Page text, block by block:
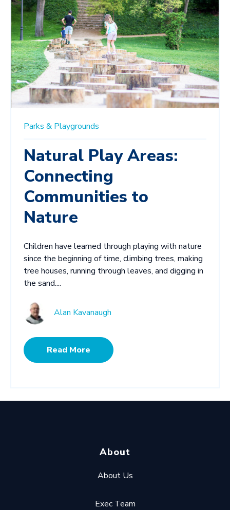
Parks & Playgrounds
Natural Play Areas:
Connecting
Communities to
Nature
Children have learned through playing with nature
since the beginning of time, climbing trees, making
tree houses, running through leaves, and digging in
the sand....
Alan Kavanaugh
Read More
About
About Us
Exec Team